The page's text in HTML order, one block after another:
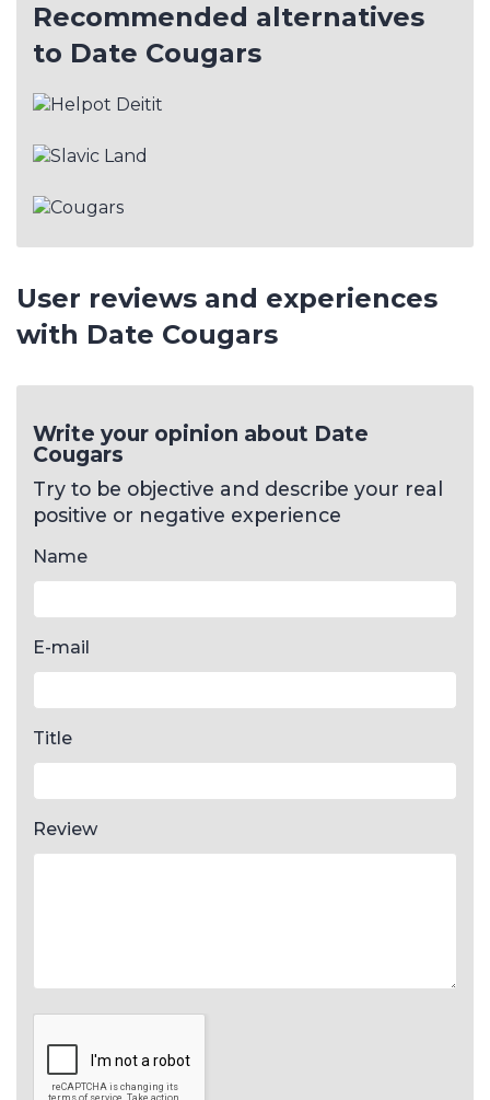
Recommended alternatives
to Date Cougars
User reviews and experiences
with Date Cougars
Write your opinion about Date
Cougars
Try to be objective and describe your real
positive or negative experience
Name
E-mail
Title
Review